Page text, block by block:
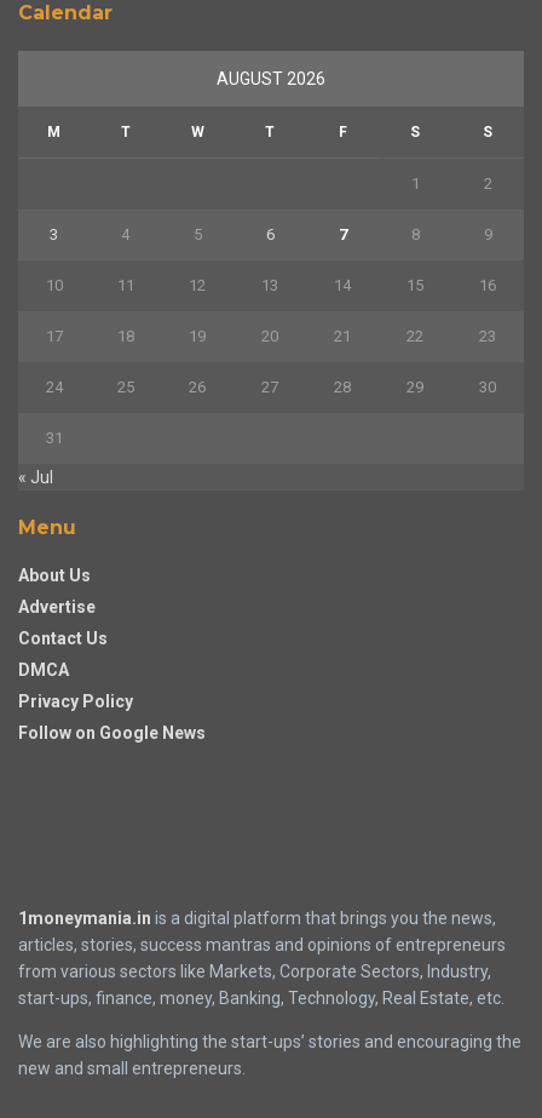
Calendar
AUGUST 2026
M T W T F S S
1 2
3 4 5 6 7 8 9
10 11 12 13 14 15 16
17 18 19 20 21 22 23
24 25 26 27 28 29 30
31
« Jul
Menu
About Us
Advertise
Contact Us
DMCA
Privacy Policy
Follow on Google News
1moneymania.in is a digital platform that brings you the news,
articles, stories, success mantras and opinions of entrepreneurs
from various sectors like Markets, Corporate Sectors, Industry,
start-ups, finance, money, Banking, Technology, Real Estate, etc.
We are also highlighting the start-ups’ stories and encouraging the
new and small entrepreneurs.